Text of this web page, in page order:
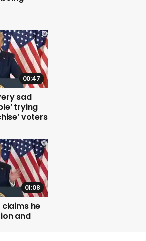
00:47
sad
trying
voters
01:08
he
and